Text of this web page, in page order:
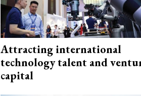
Attracting international
technology talent and
capital